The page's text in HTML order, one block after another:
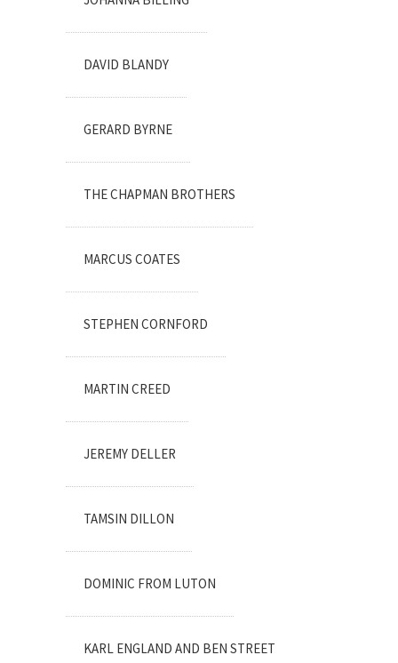
DAVID BLANDY
GERARD BYRNE
THE CHAPMAN BROTHERS
MARCUS COATES
STEPHEN CORNFORD
MARTIN CREED
JEREMY DELLER
TAMSIN DILLON
DOMINIC FROM LUTON
KARL ENGLAND AND BEN STREET